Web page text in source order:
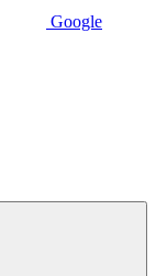
Google